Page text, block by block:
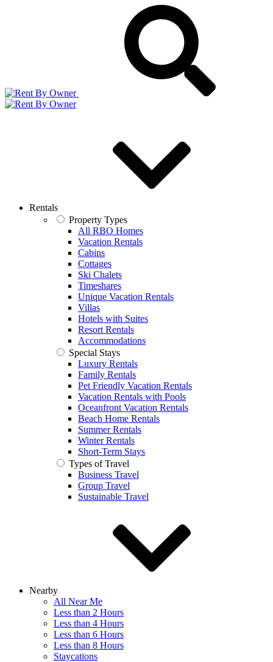
Rentals
Property Types
All RBO Homes
Vacation Rentals
Cabins
Cottages
Ski Chalets
Timeshares
Unique Vacation Rentals
Villas
Hotels with Suites
Resort Rentals
Accommodations
Special Stays
Luxury Rentals
Family Rentals
Pet Friendly Vacation Rentals
Vacation Rentals with Pools
Oceanfront Vacation Rentals
Beach Home Rentals
Summer Rentals
Winter Rentals
Short-Term Stays
Types of Travel
Business Travel
Group Travel
Sustainable Travel
Nearby
All Near Me
Less than 2 Hours
Less than 4 Hours
Less than 6 Hours
Less than 8 Hours
Staycations